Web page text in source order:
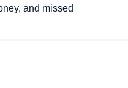
and missed